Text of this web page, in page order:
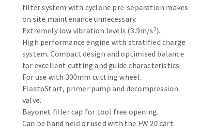
Fiber disks
Flap wheels
Mounted Points
Brushes
grinding wheels
Felt wheels
Sanding belts
CLEAN UP
Vacuum cleaners
MACHINERY FOR METAL WORK
filter system with cyclone pre-separation makes
on site maintenance unnecessary.
Extremely low vibration levels (3.9m/s²).
High performance engine with stratified charge
system. Compact design and optimised balance
for excellent cutting and guide characteristics.
For use with 300mm cutting wheel.
ElastoStart, primer pump and decompression
valve.
Bayonet filler cap for tool free opening.
Can be hand held or used with the FW 20 cart.